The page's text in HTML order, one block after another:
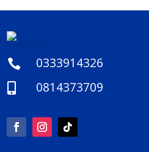
 0333914326
 0814373709